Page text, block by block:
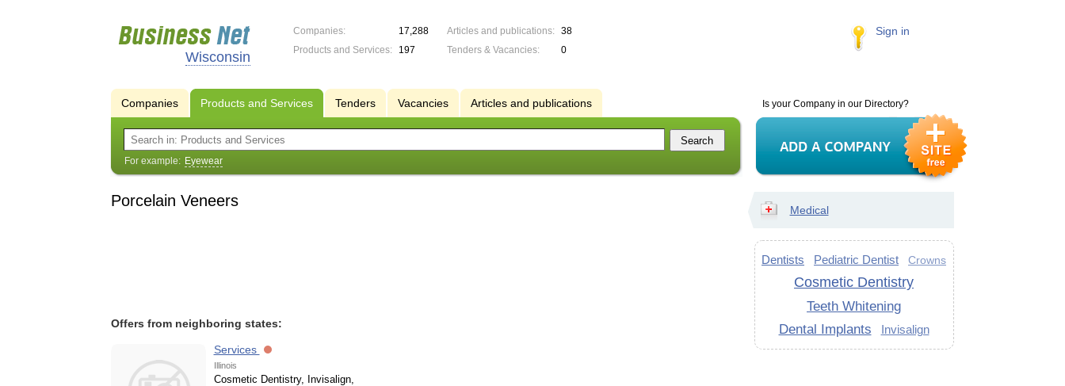
Wisconsin
Companies:
17,288
Products and Services:
197
Articles and publications:
38
Tenders & Vacancies:
0
Sign in
Is your Company in our Directory?
Companies Products and Services Tenders Vacancies Articles and publications
For example: Eyewear
Porcelain Veneers
Offers from neighboring states:
Services
Illinois
Cosmetic Dentistry, Invisalign,
Medical
Dentists Pediatric Dentist Crowns
Cosmetic Dentistry
Teeth Whitening
Dental Implants
Invisalign